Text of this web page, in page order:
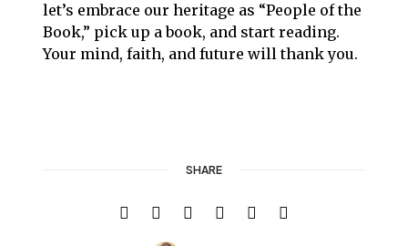
let’s embrace our heritage as “People of the
Book,” pick up a book, and start reading.
Your mind, faith, and future will thank you.
SHARE